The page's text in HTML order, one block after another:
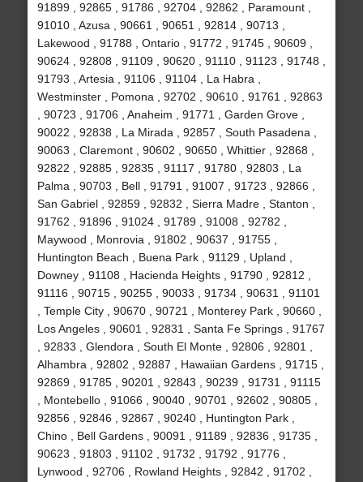
91899 , 92865 , 91786 , 92704 , 92862 , Paramount ,
91010 , Azusa , 90661 , 90651 , 92814 , 90713 ,
Lakewood , 91788 , Ontario , 91772 , 91745 , 90609 ,
90624 , 92808 , 91109 , 90620 , 91110 , 91123 , 91748 ,
91793 , Artesia , 91106 , 91104 , La Habra ,
Westminster , Pomona , 92702 , 90610 , 91761 , 92863
, 90723 , 91706 , Anaheim , 91771 , Garden Grove ,
90022 , 92838 , La Mirada , 92857 , South Pasadena ,
90063 , Claremont , 90602 , 90650 , Whittier , 92868 ,
92822 , 92885 , 92835 , 91117 , 91780 , 92803 , La
Palma , 90703 , Bell , 91791 , 91007 , 91723 , 92866 ,
San Gabriel , 92859 , 92832 , Sierra Madre , Stanton ,
91762 , 91896 , 91024 , 91789 , 91008 , 92782 ,
Maywood , Monrovia , 91802 , 90637 , 91755 ,
Huntington Beach , Buena Park , 91129 , Upland ,
Downey , 91108 , Hacienda Heights , 91790 , 92812 ,
91116 , 90715 , 90255 , 90033 , 91734 , 90631 , 91101
, Temple City , 90670 , 90721 , Monterey Park , 90660 ,
Los Angeles , 90601 , 92831 , Santa Fe Springs , 91767
, 92833 , Glendora , South El Monte , 92806 , 92801 ,
Alhambra , 92802 , 92887 , Hawaiian Gardens , 91715 ,
92869 , 91785 , 90201 , 92843 , 90239 , 91731 , 91115
, Montebello , 91066 , 90040 , 90701 , 92602 , 90805 ,
92856 , 92846 , 92867 , 90240 , Huntington Park ,
Chino , Bell Gardens , 90091 , 91189 , 92836 , 91735 ,
90623 , 91803 , 91102 , 91732 , 91792 , 91776 ,
Lynwood , 92706 , Rowland Heights , 92842 , 91702 ,